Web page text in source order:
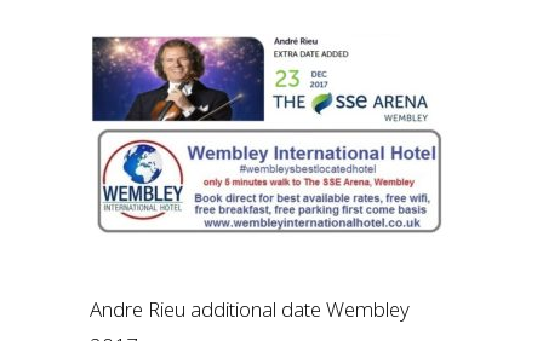
Andre Rieu additional date Wembley